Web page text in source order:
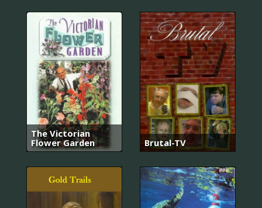
The Victorian
Flower Garden
Brutal-TV